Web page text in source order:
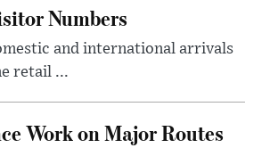
Numbers
and international arrivals
retail ...
Work on Major Routes